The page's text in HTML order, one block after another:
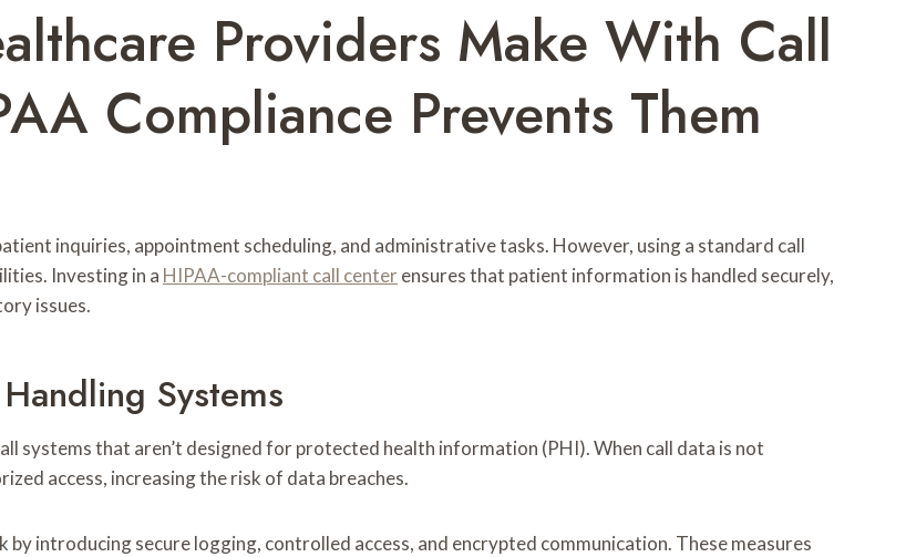
Providers Make With Call
Compliance Prevents Them
inquiries, appointment scheduling, and administrative tasks. However, using a standard call
Investing in a HIPAA-compliant call centerensures that patient information is handled securely,
issues.
Systems
systems that aren’t designed for protected health information (PHI). When call data is not
access, increasing the risk of data breaches.
by introducing secure logging, controlled access, and encrypted communication. These measures